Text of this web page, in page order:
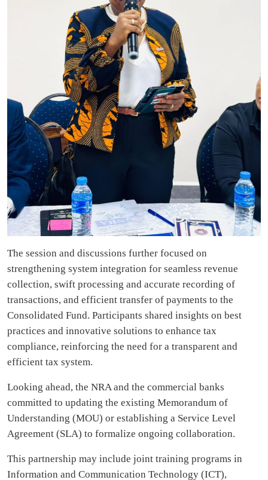
The session and discussions further focused on
strengthening system integration for seamless revenue
collection, swift processing and accurate recording of
transactions, and efficient transfer of payments to the
Consolidated Fund. Participants shared insights on best
practices and innovative solutions to enhance tax
compliance, reinforcing the need for a transparent and
efficient tax system.
Looking ahead, the NRA and the commercial banks
committed to updating the existing Memorandum of
Understanding (MOU) or establishing a Service Level
Agreement (SLA) to formalize ongoing collaboration.
This partnership may include joint training programs in
Information and Communication Technology (ICT),